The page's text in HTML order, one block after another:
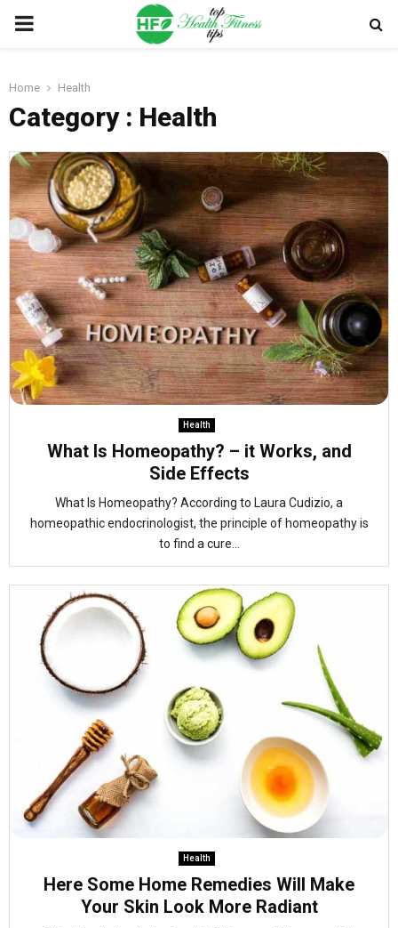
PRIMARY
Home Health
Category : Health
Health
What Is Homeopathy? – it Works, and
Side Effects
What Is Homeopathy? According to Laura Cudizio, a
homeopathic endocrinologist, the principle of homeopathy is
to find a cure...
Health
Here Some Home Remedies Will Make
Your Skin Look More Radiant